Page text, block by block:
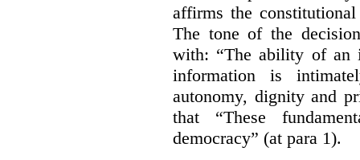
affirms the
The tone of the
with: “The ability of an
information is
autonomy, dignity and
that “These
democracy” (at para 1).